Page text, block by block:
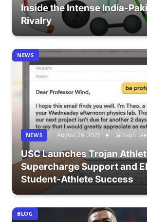
Inside the Intense India-
Rivalry
NEWS
NEWS August 26, 2025 Jackson Lee
USC Launches Trojan
Supercharge Support and
Student-Athlete Success
BLOG